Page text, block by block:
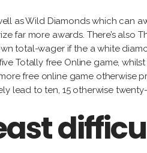
Milton
Raggi
Maggi
as Wild Diamonds which can
far more awards. There’s also
total-wager if the a white
Totally free Online game,
free online game otherwise
lead to ten, 15 otherwise